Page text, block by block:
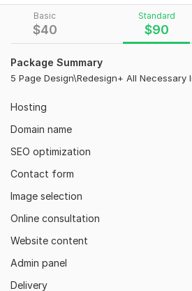
Basic
$40
Standard
$90
Package Summary
5 Page Design\Redesign+ All Necessary
Hosting
Domain name
SEO optimization
Contact form
Image selection
Online consultation
Website content
Admin panel
Delivery
on Squarespace. Let us help you with
My service:
Squarespace design